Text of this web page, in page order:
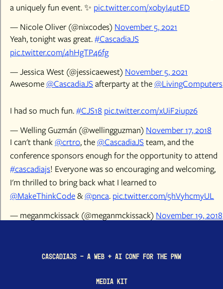
a uniquely fun event. ✨ pic.twitter.com/x0byI4utED
— Nicole Oliver (@nixcodes) November 5, 2021
Yeah, tonight was great.#CascadiaJS
pic.twitter.com/4hHgTP46fg
— Jessica West (@jessicaewest) November 5, 2021
Awesome@CascadiaJS afterparty at the@LivingComputers
I had so much fun.#CJS18 pic.twitter.com/xUiF2iupz6
— Welling Guzmán (@wellingguzman) November 17, 2018
I can't thank@crtr0, the@CascadiaJS team, and the
conference sponsors enough for the opportunity to attend
#cascadiajs! Everyone was so encouraging and welcoming,
I'm thrilled to bring back what I learned to
@MakeThinkCode&@pnca. pic.twitter.com/5hVyhcmyUL
— meganmckissack (@meganmckissack) November 19, 2018
CascadiaJS - a Web + AI conf for the PNW
Media Kit